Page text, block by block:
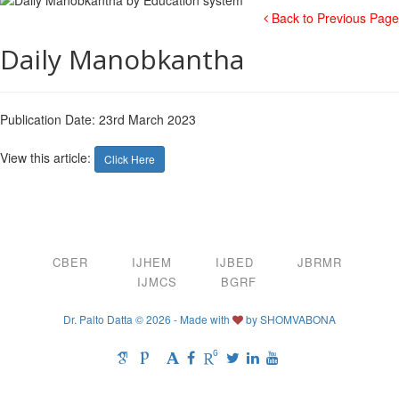
Back to Previous Page
Daily Manobkantha
Publication Date: 23rd March 2023
View this article: Click Here
CBER IJHEM IJBED
JBRMR
IJMCS
BGRF
Dr. Palto Datta © 2026 - Made with bySHOMVABONA